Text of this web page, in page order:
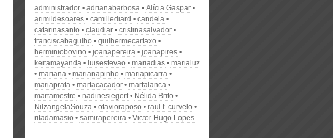
administrador adrianabarbosa
Alícia Gaspar
arimildesoares
camillediard
candela
catarinasanto
claudiar
cristinasalvador
franciscabagulho
guilhermecartaxo
herminiobovino
joanapereira
joanapires
keitamayanda
luisestevao mariadias
marialuz
mariana
marianapinho
mariapicarra
mariaprata
martacacador
martalanca
martamestre
nadinesiegert
Nélida Brito
NilzangelaSouza
otavioraposo
raul f. curvelo
ritadamasio
samirapereira Victor Hugo Lopes